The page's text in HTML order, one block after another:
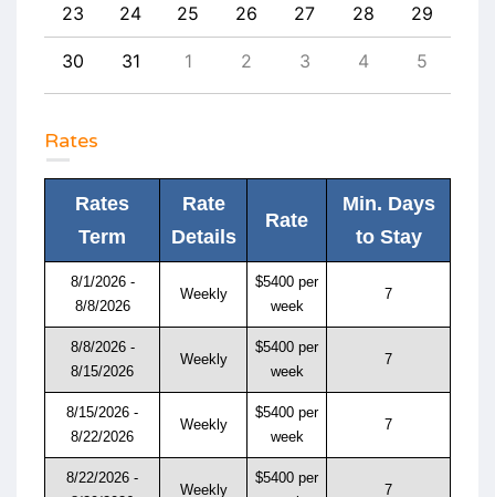
23 24 25 26 27 28 29
30 31 1 2 3 4 5
Rates
Rates
Term
Rate
Details
Rate
Min. Days
to Stay
8/1/2026 -
8/8/2026
Weekly
$5400 per
week
7
8/8/2026 -
8/15/2026
Weekly
$5400 per
week
7
8/15/2026 -
8/22/2026
Weekly
$5400 per
week
7
8/22/2026 -
Weekly
$5400 per
7